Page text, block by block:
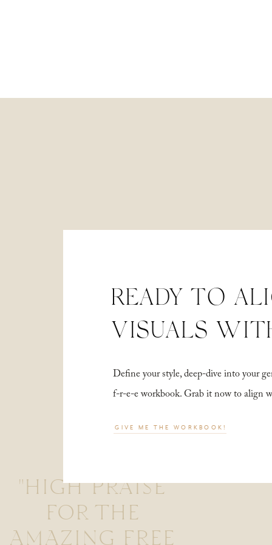
"HIGH PRAISE
FOR THE
AMAZING FREE
Define your style, deep-dive into your
f-r-e-e workbook. Grab it now to align
READY TO
VISUALS
GIVE ME THE WORKBOOK!